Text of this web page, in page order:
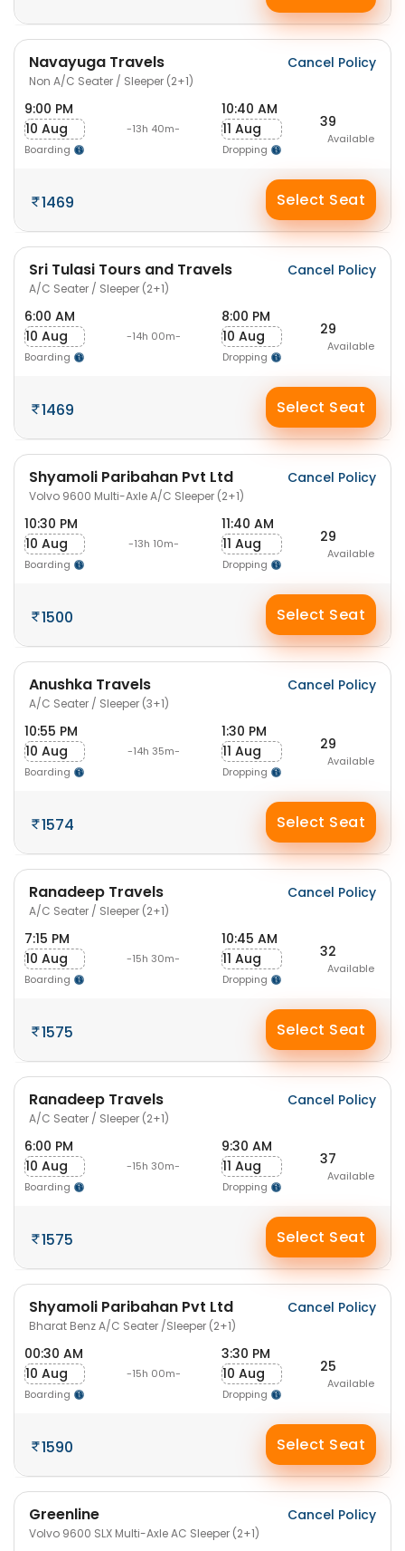
Navayuga Travels
Non A/C Seater / Sleeper (2+1)
Cancel Policy
9:00 PM
10 Aug
Boarding
-13h 40m-
10:40 AM
11 Aug
Dropping
39
Available
1469 Select Seat
Sri Tulasi Tours and Travels
A/C Seater / Sleeper (2+1)
Cancel Policy
6:00 AM
10 Aug
Boarding
-14h 00m-
8:00 PM
10 Aug
Dropping
29
Available
1469 Select Seat
Shyamoli Paribahan Pvt Ltd
Volvo 9600 Multi-Axle A/C Sleeper (2+1)
Cancel Policy
10:30 PM
10 Aug
Boarding
-13h 10m-
11:40 AM
11 Aug
Dropping
29
Available
1500 Select Seat
Anushka Travels
A/C Seater / Sleeper (3+1)
Cancel Policy
10:55 PM
10 Aug
Boarding
-14h 35m-
1:30 PM
11 Aug
Dropping
29
Available
1574 Select Seat
Ranadeep Travels
A/C Seater / Sleeper (2+1)
Cancel Policy
7:15 PM
10 Aug
Boarding
-15h 30m-
10:45 AM
11 Aug
Dropping
32
Available
1575 Select Seat
Ranadeep Travels
A/C Seater / Sleeper (2+1)
Cancel Policy
6:00 PM
10 Aug
Boarding
-15h 30m-
9:30 AM
11 Aug
Dropping
37
Available
1575 Select Seat
Shyamoli Paribahan Pvt Ltd
Bharat Benz A/C Seater /Sleeper (2+1)
Cancel Policy
00:30 AM
10 Aug
Boarding
-15h 00m-
3:30 PM
10 Aug
Dropping
25
Available
1590 Select Seat
Greenline
Volvo 9600 SLX Multi-Axle AC Sleeper (2+1)
Cancel Policy